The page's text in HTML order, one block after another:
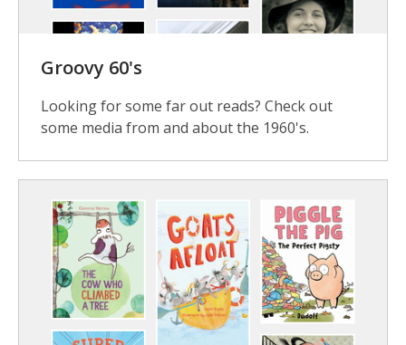
Groovy 60's
Looking for some far out reads? Check out
some media from and about the 1960's.